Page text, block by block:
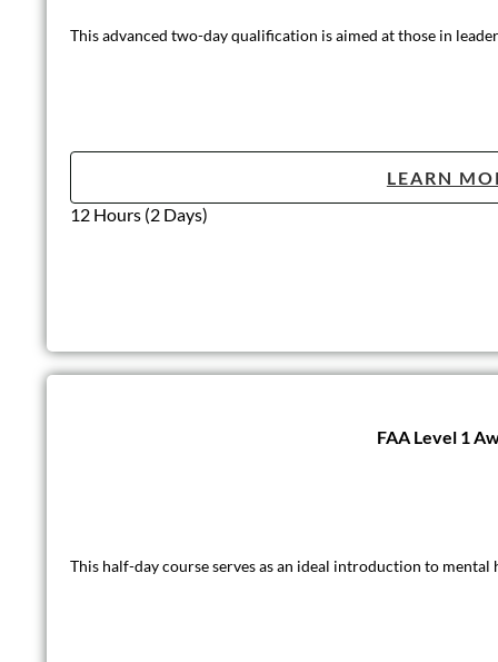
This advanced two-day qualification is aimed at those in
LEARN
12 Hours (2 Days)
FAA Level 1
This half-day course serves as an ideal introduction to